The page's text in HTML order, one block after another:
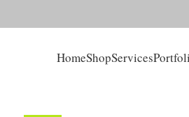
HomeShopServices